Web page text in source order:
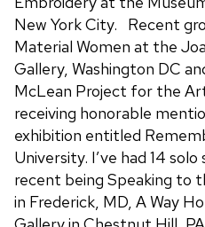
New York City. Recent
Material Women at the
Gallery, Washington DC
McLean Project for the
receiving honorable
exhibition entitled
University. I’ve had 14
recent being Speaking to
in Frederick, MD, A Way